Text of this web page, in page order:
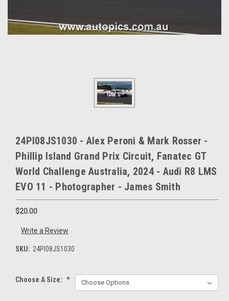
24PI08JS1030 - Alex Peroni & Mark Rosser -
Phillip Island Grand Prix Circuit, Fanatec GT
World Challenge Australia, 2024 - Audi R8 LMS
EVO 11 - Photographer - James Smith
$20.00
Write a Review
SKU: 24PI08JS1030
Choose A Size: *